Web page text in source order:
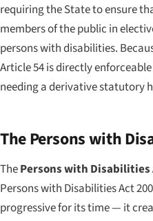
requiring the State to ensure
members of the public in
persons with disabilities.
Article 54 is directly
needing a derivative statutory
The Persons with
ThePersons with Disabilities
Persons with Disabilities Act
progressive for its time — it